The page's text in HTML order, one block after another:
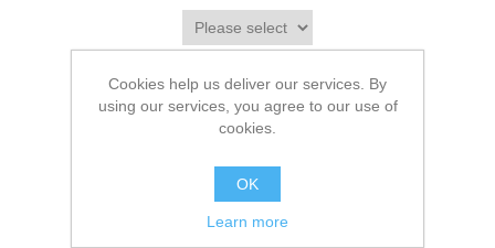
$93.00
ADD TO CART
Cookies help us deliver our services. By
using our services, you agree to our use of
cookies.
OK
Learn more